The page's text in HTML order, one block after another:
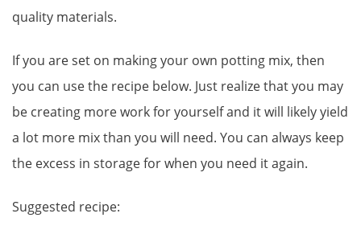
quality materials.
If you are set on making your own potting mix, then
you can use the recipe below. Just realize that you may
be creating more work for yourself and it will likely yield
a lot more mix than you will need. You can always keep
the excess in storage for when you need it again.
Suggested recipe: